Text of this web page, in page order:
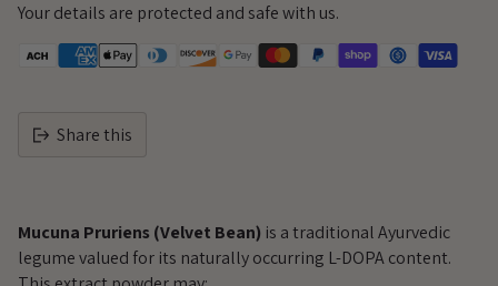
Your details are protected and safe with us.
Share this
product
to
your
Mucuna Pruriens (Velvet Bean) is a traditional Ayurvedic
legume valued for its naturally occurring L-DOPA content.